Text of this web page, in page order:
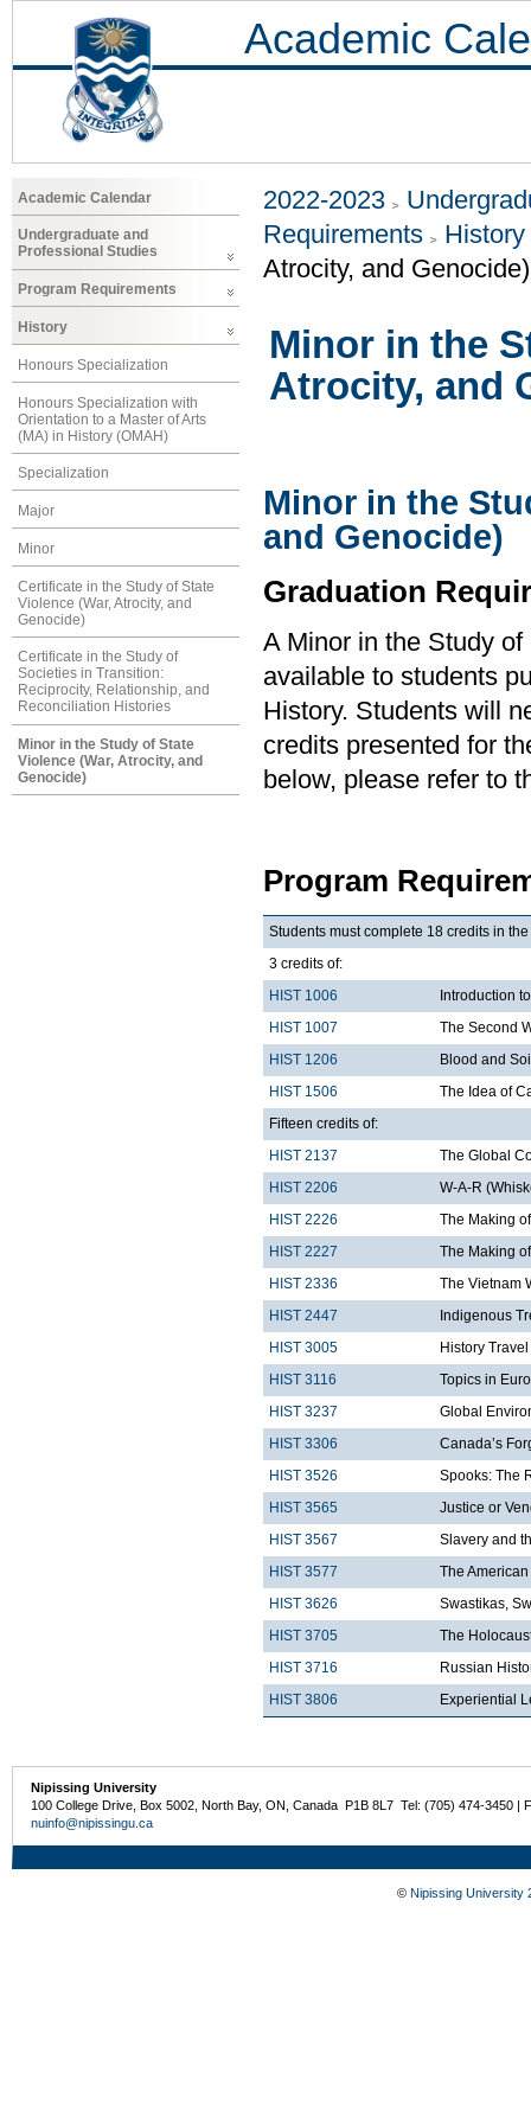
Academic
Academic Calendar
Undergraduate and
Professional Studies
Program Requirements
History
Honours Specialization
Honours Specialization with
Orientation to a Master of Arts
(MA) in History (OMAH)
Specialization
Major
Minor
Certificate in the Study of State
Violence (War, Atrocity, and
Genocide)
Certificate in the Study of
Societies in Transition:
Reciprocity, Relationship, and
Reconciliation Histories
Minor in the Study of State
Violence (War, Atrocity, and
Genocide)
2022-2023
Requirements
History
Atrocity, and Genocide)
Minor in the
Atrocity, and
Minor in the
and Genocide)
Graduation
A Minor in the Study
available to students
History. Students will
credits presented for
below, please refer to
Program
Students must complete 18 credits in
3 credits of:
HIST 1006
Introduction
HIST 1007
The Second
HIST 1206
Blood and
HIST 1506
The Idea of
Fifteen credits of:
HIST 2137
The Global
HIST 2206
W-A-R
HIST 2226
The Making
HIST 2227
The Making
HIST 2336
The Vietnam
HIST 2447
Indigenous
HIST 3005
History
HIST 3116
Topics in
HIST 3237
Global
HIST 3306
Canada’s
HIST 3526
Spooks: The
HIST 3565
Justice or
HIST 3567
Slavery and
HIST 3577
The
HIST 3626
Swastikas,
HIST 3705
The
HIST 3716
Russian
HIST 3806
Experiential
Nipissing University
100 College Drive, Box 5002, North Bay, ON, Canada P1B 8L7 Tel: (705) 474-3450 |
nuinfo@nipissingu.ca
© Nipissing University